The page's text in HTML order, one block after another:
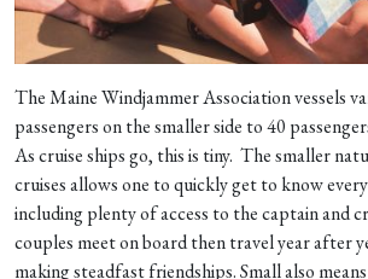
The Maine Windjammer Association vessels
passengers on the smaller side to 40
As cruise ships go, this is tiny. The smaller
cruises allows one to quickly get to know
including plenty of access to the captain and
couples meet on board then travel year after
making steadfast friendships. Small also